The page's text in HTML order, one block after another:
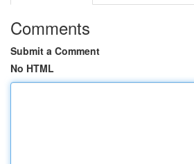
Comments
Submit a Comment
No HTML